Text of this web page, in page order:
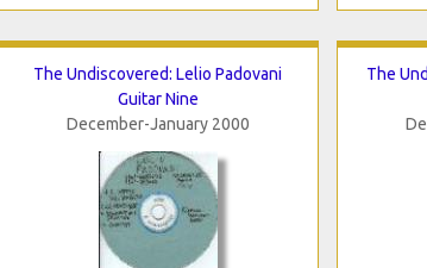
The Undiscovered: Lelio Padovani
Guitar Nine
December-January 2000
The